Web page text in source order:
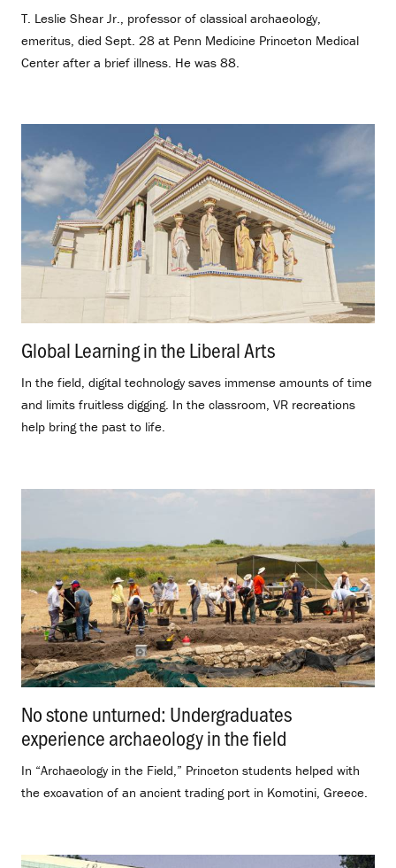
T. Leslie Shear Jr., professor of classical archaeology,
emeritus, died Sept. 28 at Penn Medicine Princeton Medical
Center after a brief illness. He was 88.
Global Learning in the Liberal Arts
In the field, digital technology saves immense amounts of time
and limits fruitless digging. In the classroom, VR recreations
help bring the past to life.
No stone unturned: Undergraduates
experience archaeology in the field
In “Archaeology in the Field,” Princeton students helped with
the excavation of an ancient trading port in Komotini, Greece.